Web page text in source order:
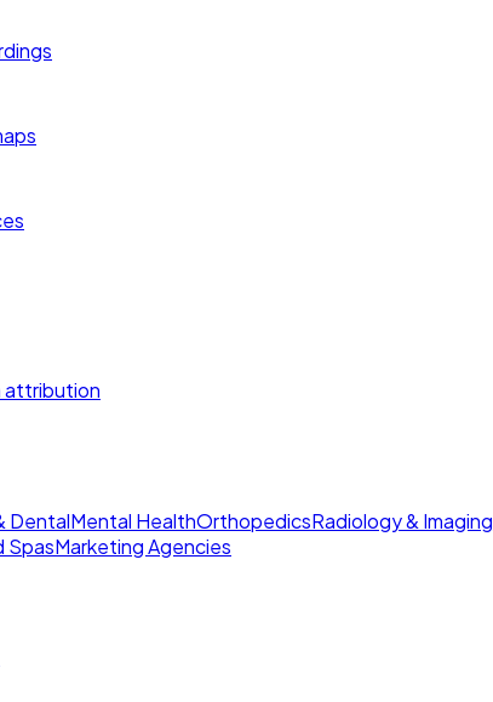
attribution
DentalMental HealthOrthopedicsRadiology & Imaging
SpasMarketing Agencies